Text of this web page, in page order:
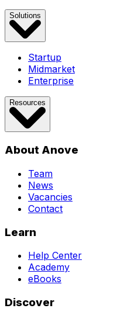
Solutions
Startup
Midmarket
Enterprise
Resources
About Anove
Team
News
Vacancies
Contact
Learn
Help Center
Academy
eBooks
Discover